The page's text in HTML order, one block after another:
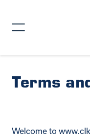
Terms
Welcome to